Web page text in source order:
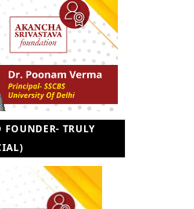
FOUNDER- TRULY